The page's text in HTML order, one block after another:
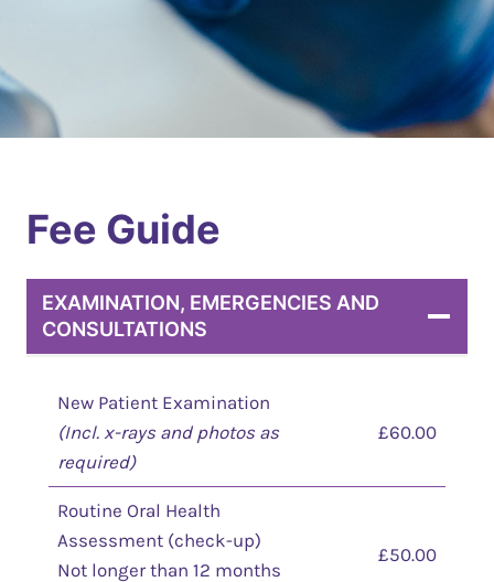
Fee Guide
EXAMINATION, EMERGENCIES AND
CONSULTATIONS
New Patient Examination
(Incl. x-rays and photos as
required)
£60.00
Routine Oral Health
Assessment (check-up)
Not longer than 12 months
£50.00